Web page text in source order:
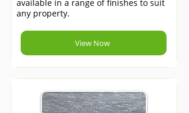
available in a range of finishes to suit
any property.
View Now